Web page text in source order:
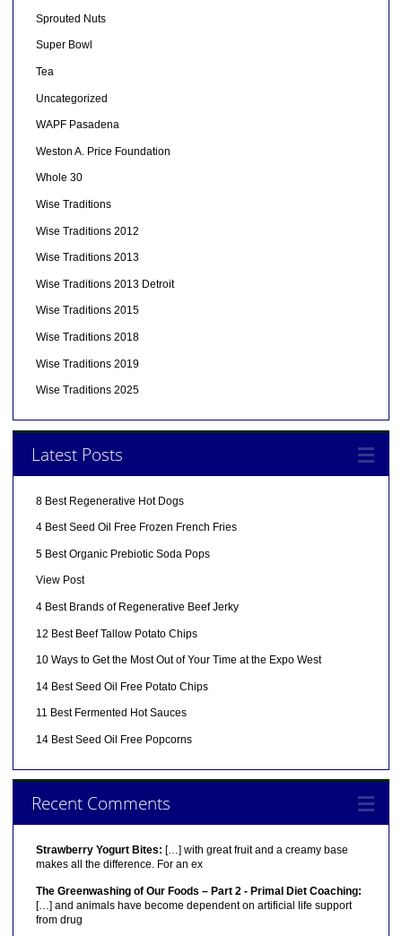
Sprouted Nuts
Super Bowl
Tea
Uncategorized
WAPF Pasadena
Weston A. Price Foundation
Whole 30
Wise Traditions
Wise Traditions 2012
Wise Traditions 2013
Wise Traditions 2013 Detroit
Wise Traditions 2015
Wise Traditions 2018
Wise Traditions 2019
Wise Traditions 2025
Latest Posts
8 Best Regenerative Hot Dogs
4 Best Seed Oil Free Frozen French Fries
5 Best Organic Prebiotic Soda Pops
View Post
4 Best Brands of Regenerative Beef Jerky
12 Best Beef Tallow Potato Chips
10 Ways to Get the Most Out of Your Time at the Expo West
14 Best Seed Oil Free Potato Chips
11 Best Fermented Hot Sauces
14 Best Seed Oil Free Popcorns
Recent Comments
Strawberry Yogurt Bites: […] with great fruit and a creamy base
makes all the difference. For an ex
The Greenwashing of Our Foods – Part 2 - Primal Diet Coaching:
[…] and animals have become dependent on artificial life support
from drug